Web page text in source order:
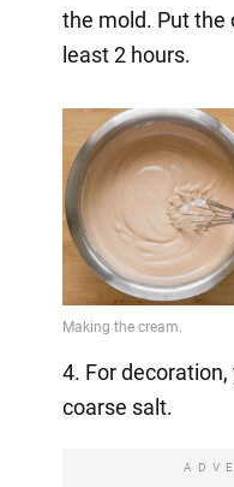
the mold. Put the
least 2 hours.
4. For
coarse salt.